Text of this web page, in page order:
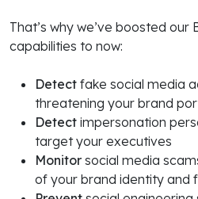
That’s why we’ve boosted
capabilities to now:
Detect fake social media
threatening your brand
Detect impersonation
target your executives
Monitor social media
of your brand identity and